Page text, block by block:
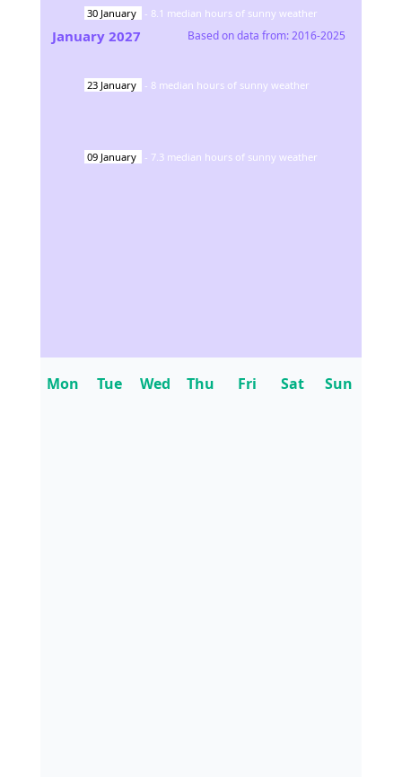
30 January - 8.1 median hours of sunny weather
23 January - 8 median hours of sunny weather
09 January - 7.3 median hours of sunny weather
January 2027 Based on data from:2016-2025
Mon Tue Wed Thu Fri Sat Sun